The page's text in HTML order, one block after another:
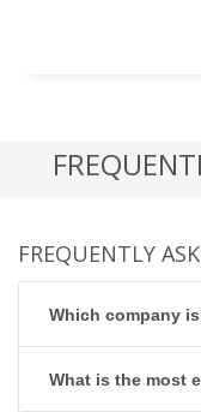
FREQUENTLY
Which company
What is the most